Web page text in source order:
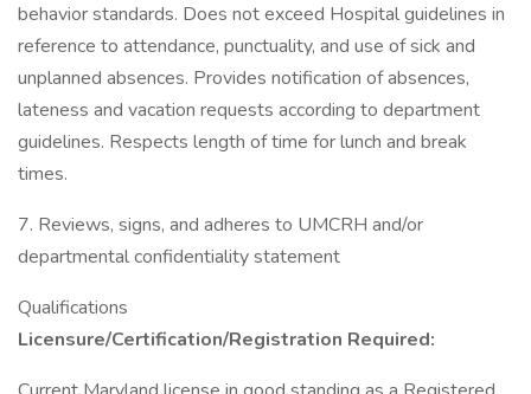
behavior standards. Does not exceed Hospital guidelines in
reference to attendance, punctuality, and use of sick and
unplanned absences. Provides notification of absences,
lateness and vacation requests according to department
guidelines. Respects length of time for lunch and break
times.
7. Reviews, signs, and adheres to UMCRH and/or
departmental confidentiality statement
Qualifications
Licensure/Certification/Registration Required: